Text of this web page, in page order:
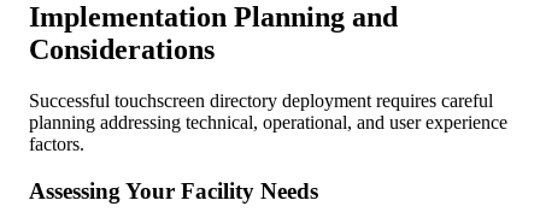
Implementation Planning and
Considerations
Successful touchscreen directory deployment requires careful
planning addressing technical, operational, and user experience
factors.
Assessing Your Facility Needs